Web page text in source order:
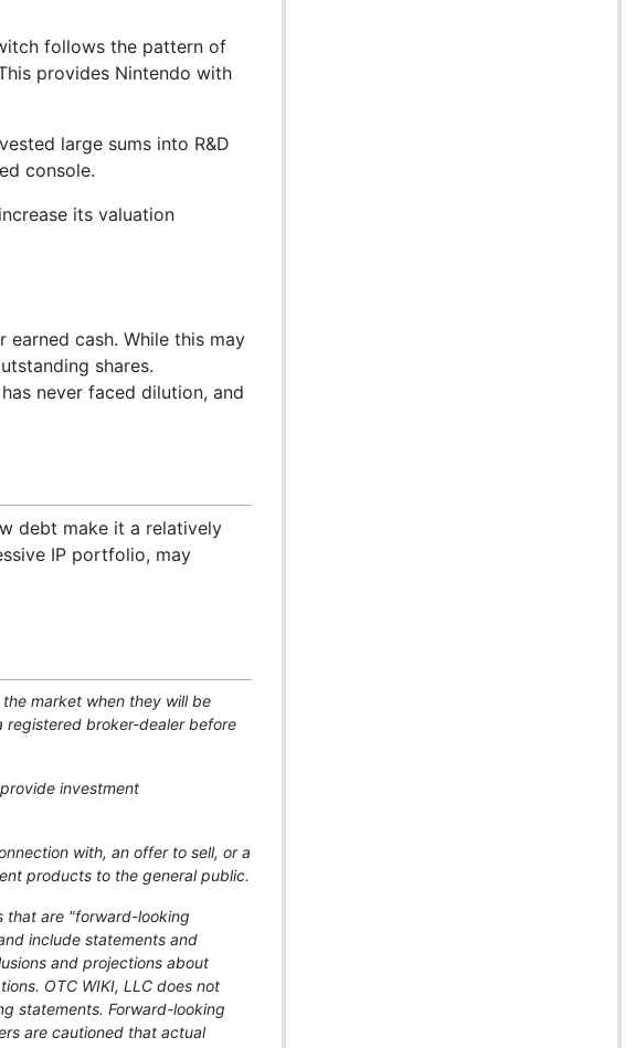
follows the pattern of
provides Nintendo with
large sums into R&D
console.
its valuation
cash. While this may
shares.
never faced dilution, and
debt make it a relatively
IP portfolio, may
market when they will be
registered broker-dealer before
investment
with, an offer to sell, or a
products to the general public.
that are "forward-looking
include statements and
and projections about
OTC WIKI, LLC does not
statements. Forward-looking
are cautioned that actual